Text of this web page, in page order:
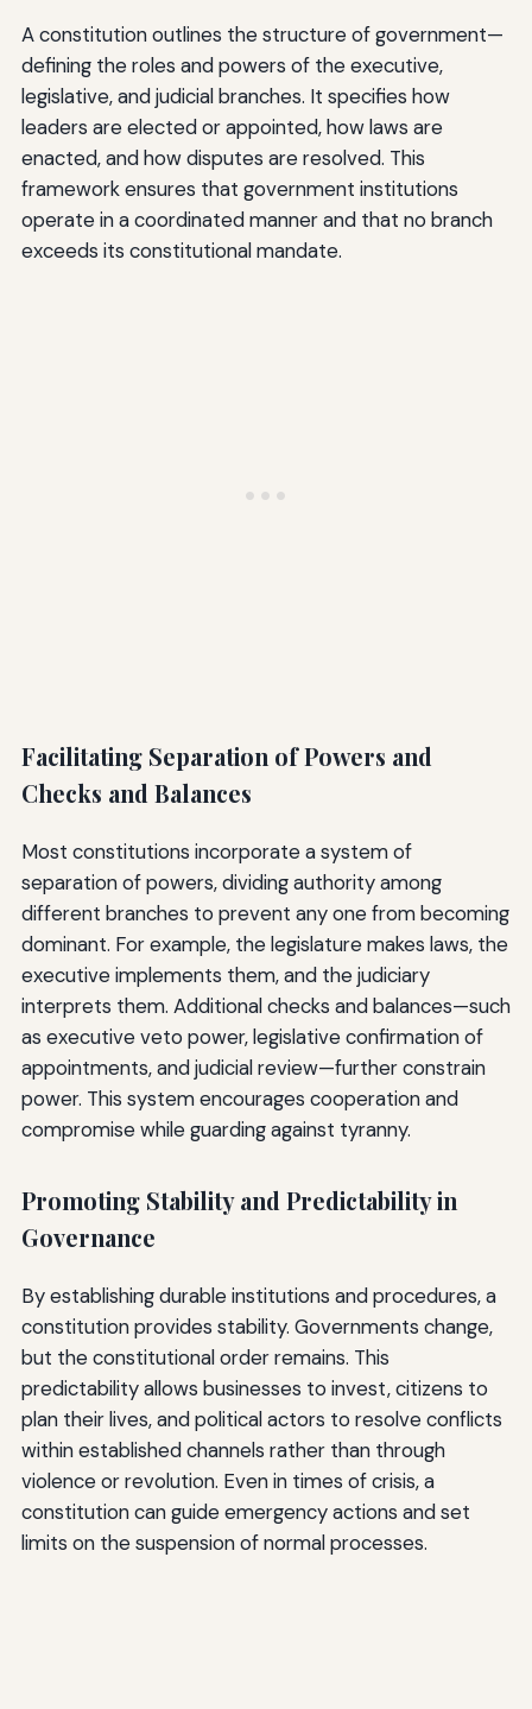
A constitution outlines the structure of government—
defining the roles and powers of the executive,
legislative, and judicial branches. It specifies how
leaders are elected or appointed, how laws are
enacted, and how disputes are resolved. This
framework ensures that government institutions
operate in a coordinated manner and that no branch
exceeds its constitutional mandate.
Facilitating Separation of Powers and
Checks and Balances
Most constitutions incorporate a system of
separation of powers, dividing authority among
different branches to prevent any one from becoming
dominant. For example, the legislature makes laws, the
executive implements them, and the judiciary
interprets them. Additional checks and balances—such
as executive veto power, legislative confirmation of
appointments, and judicial review—further constrain
power. This system encourages cooperation and
compromise while guarding against tyranny.
Promoting Stability and Predictability in
Governance
By establishing durable institutions and procedures, a
constitution provides stability. Governments change,
but the constitutional order remains. This
predictability allows businesses to invest, citizens to
plan their lives, and political actors to resolve conflicts
within established channels rather than through
violence or revolution. Even in times of crisis, a
constitution can guide emergency actions and set
limits on the suspension of normal processes.